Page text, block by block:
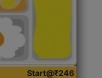
Start@₹246